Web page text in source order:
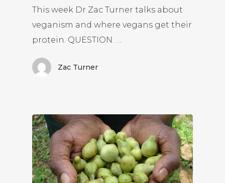
This week Dr Zac Turner talks about
veganism and where vegans get their
protein. QUESTION: …
Zac Turner